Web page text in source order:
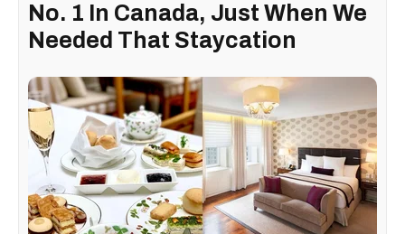
No. 1 In Canada, Just When We
Needed That Staycation